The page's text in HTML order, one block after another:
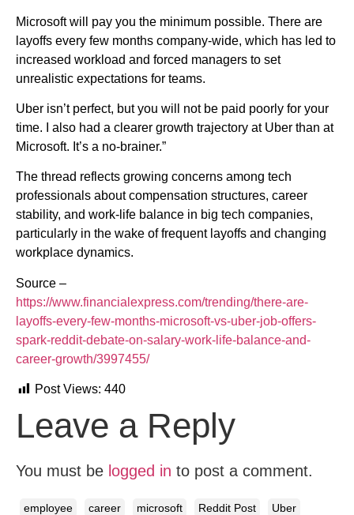
Microsoft will pay you the minimum possible. There are
layoffs every few months company-wide, which has led to
increased workload and forced managers to set
unrealistic expectations for teams.
Uber isn’t perfect, but you will not be paid poorly for your
time. I also had a clearer growth trajectory at Uber than at
Microsoft. It’s a no-brainer.”
The thread reflects growing concerns among tech
professionals about compensation structures, career
stability, and work-life balance in big tech companies,
particularly in the wake of frequent layoffs and changing
workplace dynamics.
Source –
https://www.financialexpress.com/trending/there-are-
layoffs-every-few-months-microsoft-vs-uber-job-offers-
spark-reddit-debate-on-salary-work-life-balance-and-
career-growth/3997455/
Post Views: 440
Leave a Reply
You must be logged in to post a comment.
employee career microsoft Reddit Post Uber